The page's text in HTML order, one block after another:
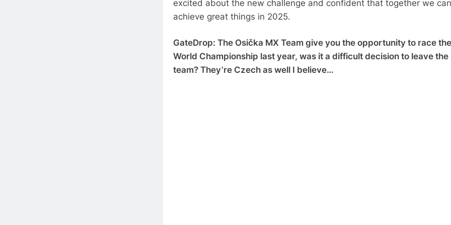
excited about the new challenge and confident that together we can
achieve great things in 2025.
GateDrop: The Osička MX Team give you the opportunity to race
World Championship last year, was it a difficult decision to leave the
team? They’re Czech as well I believe…